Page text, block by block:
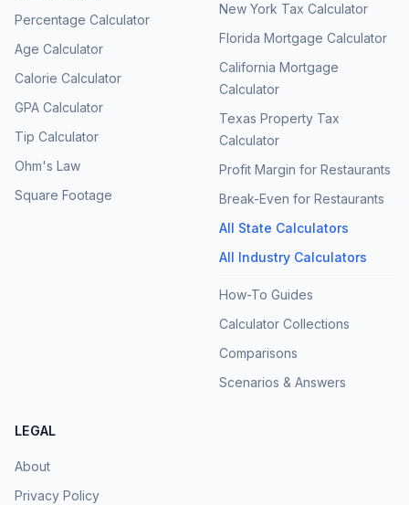
Percentage Calculator
Age Calculator
Calorie Calculator
GPA Calculator
Tip Calculator
Ohm's Law
Square Footage
New York Tax Calculator
Florida Mortgage Calculator
California Mortgage
Calculator
Texas Property Tax
Calculator
Profit Margin for Restaurants
Break-Even for Restaurants
All State Calculators
All Industry Calculators
How-To Guides
Calculator Collections
Comparisons
Scenarios & Answers
LEGAL
About
Privacy Policy